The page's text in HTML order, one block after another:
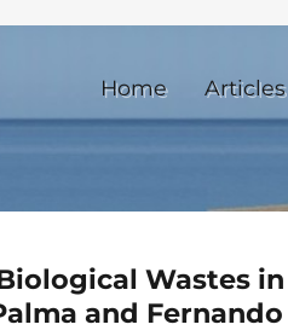
Home
Wastes
and